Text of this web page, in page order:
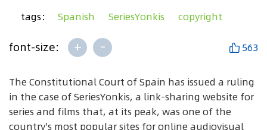
tags： Spanish SeriesYonkis copyright
font-size: + - 563
The Constitutional Court of Spain has issued a ruling
in the case of SeriesYonkis, a link-sharing website for
series and films that, at its peak, was one of the
country's most popular sites for online audiovisual